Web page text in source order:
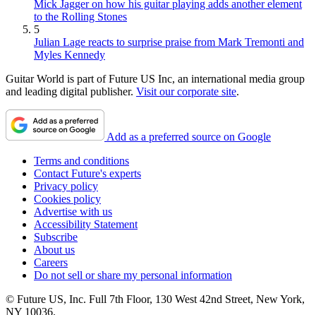
Mick Jagger on how his guitar playing adds another element
to the Rolling Stones
5
Julian Lage reacts to surprise praise from Mark Tremonti and
Myles Kennedy
Guitar World is part of Future US Inc, an international media group
and leading digital publisher. Visit our corporate site.
Add as a preferred source on Google
Terms and conditions
Contact Future's experts
Privacy policy
Cookies policy
Advertise with us
Accessibility Statement
Subscribe
About us
Careers
Do not sell or share my personal information
© Future US, Inc. Full 7th Floor, 130 West 42nd Street, New York,
NY 10036.